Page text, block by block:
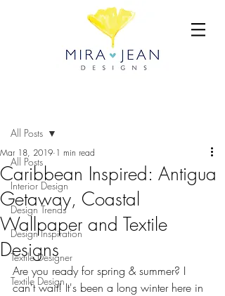
All Posts
Interior Design
Design Trends
Design Inspiration
Textile Designer
Textile Design
All Posts
Caribbean Inspired: Antigua
Getaway, Coastal
Wallpaper and Textile
Designs
Mar 18, 2019 1 min read
Are you ready for spring & summer? I
can't wait! It's been a long winter here in